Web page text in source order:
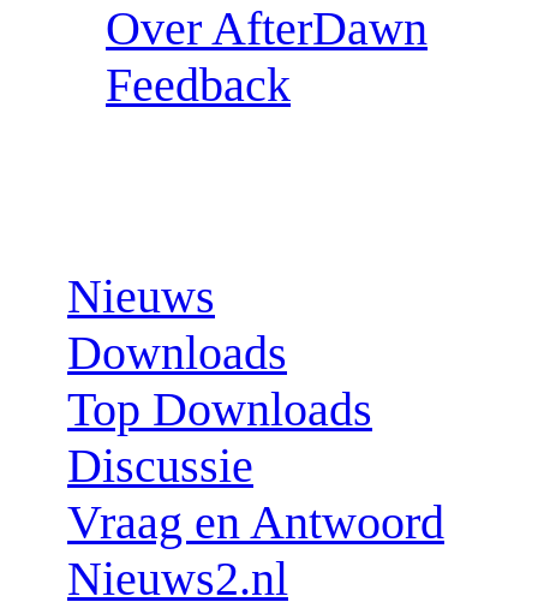
Over AfterDawn
Feedback
Nieuws
Downloads
Top Downloads
Discussie
Vraag en Antwoord
Nieuws2.nl